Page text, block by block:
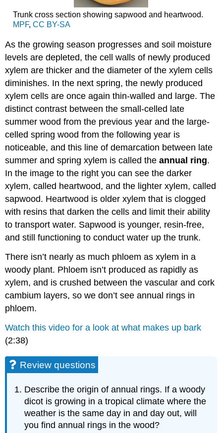
Trunk cross section showing sapwood and heartwood.
MPF, CC BY-SA
As the growing season progresses and soil moisture
levels are depleted, the cell walls of newly produced
xylem are thicker and the diameter of the xylem cells
diminishes. In the next spring, the newly produced
xylem cells are once again thin-walled and large. The
distinct contrast between the small-celled late
summer wood from the previous year and the large-
celled spring wood from the following year is
noticeable, and this line of demarcation between late
summer and spring xylem is called theannual ring.
In the image to the right you can see the darker
xylem, called heartwood, and the lighter xylem, called
sapwood. Heartwood is older xylem that is clogged
with resins that darken the cells and limit their ability
to transport water. Sapwood is younger, resin-free,
and still functioning to conduct water up the trunk.
There isn’t nearly as much phloem as xylem in a
woody plant. Phloem isn’t produced as rapidly as
xylem, and is crushed between the vascular and cork
cambium layers, so we don’t see annual rings in
phloem.
Watch this video for a look at what makes up bark
(2:38)
Review questions
Describe the origin of annual rings. If a woody
dicot is growing in a tropical climate where the
weather is the same day in and day out, will
you find annual rings in the wood?